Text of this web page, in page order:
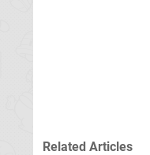
Related Articles